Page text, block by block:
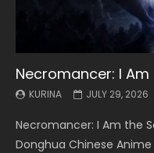
Necromancer: I Am
KURINA JULY 29, 2026
Necromancer: I Am the
Donghua Chinese
Battle Through The
KURINA MAY 19, 2026
Battle Through The
5季 Watch Online
Battle Through The
KURINA MAY 19, 2026
Battle Through The
5季 Watch Online
Swallowed Star
KURINA MAY 4, 2026
Swallowed Star Episode
Chinese Anime Series
Battle Through The
KURINA MAY 4, 2026
Battle Through The
5季 Watch Online
Battle Through The
KURINA APRIL 26, 2026
Battle Through The
5季 Watch Online
Swallowed Star
KURINA APRIL 20, 2026
Swallowed Star Episode
Chinese Anime Series